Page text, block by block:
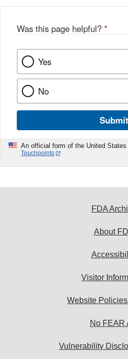
Was this page helpful? *
Yes
No
Submit
An official form of the United
Touchpoints
FDA
About
Visitor
Website
No FEAR
Vulnerability